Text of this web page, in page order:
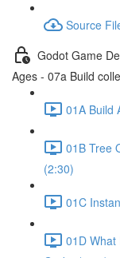
Source
Godot Game
Ages - 07a Build
01A Build
01B Tree
(2:30)
01C
01D What